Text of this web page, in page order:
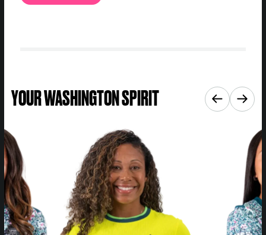
YOUR WASHINGTON SPIRIT